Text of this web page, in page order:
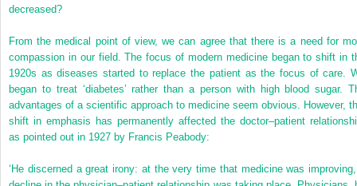
decreased?
From the medical point of view, we can agree that there is a need for
compassion in our field. The focus of modern medicine began to shift in
1920s as diseases started to replace the patient as the focus of care.
began to treat ‘diabetes’ rather than a person with high blood sugar.
advantages of a scientific approach to medicine seem obvious. However,
shift in emphasis has permanently affected the doctor–patient
as pointed out in 1927 by Francis Peabody:
‘He discerned a great irony: at the very time that medicine was